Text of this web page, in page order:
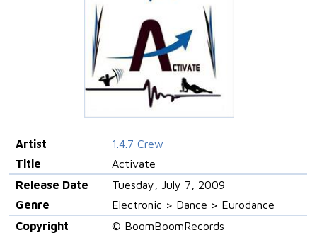
Artist
1.4.7 Crew
Title
Activate
Release Date
Tuesday, July 7, 2009
Genre
Electronic > Dance > Eurodance
Copyright
© BoomBoomRecords